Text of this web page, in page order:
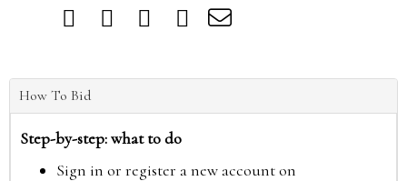
How To Bid
Step-by-step: what to do
Sign in or register a new account on